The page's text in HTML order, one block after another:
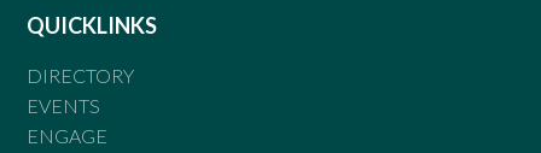
QUICKLINKS
DIRECTORY
EVENTS
ENGAGE